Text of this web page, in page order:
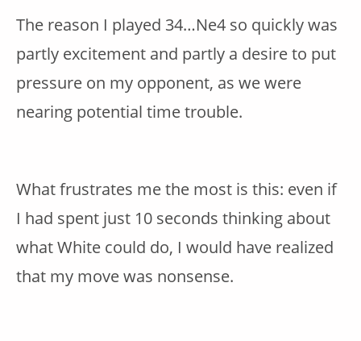
The reason I played 34…Ne4 so quickly was
partly excitement and partly a desire to put
pressure on my opponent, as we were
nearing potential time trouble.
What frustrates me the most is this: even if
I had spent just 10 seconds thinking about
what White could do, I would have realized
that my move was nonsense.